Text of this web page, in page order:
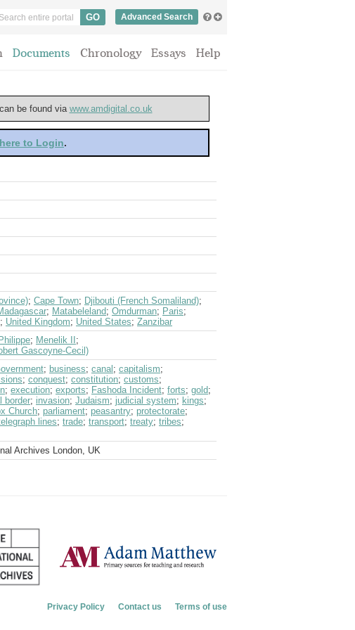
Advanced Search
Documents Chronology Essays Help
be found via www.amdigital.co.uk
to Login.
; Cape Town; Djibouti (French Somaliland);
; Matabeleland; Omdurman; Paris;
; United Kingdom; United States; Zanzibar
; Menelik II ;
Gascoyne-Cecil)
; business; canal ; capitalism;
; conquest; constitution; customs;
; execution; exports; Fashoda Incident; forts; gold;
border; invasion; Judaism; judicial system; kings;
Church; parliament; peasantry; protectorate;
lines; trade; transport; treaty; tribes;
Archives London, UK
Privacy Policy Contact us Terms of use